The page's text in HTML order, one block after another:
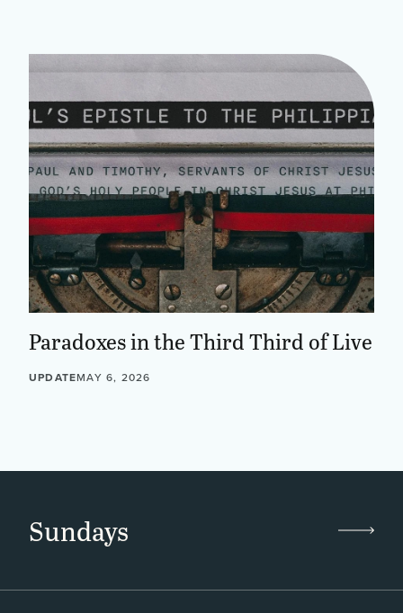
Paradoxes in the Third Third of Live
UPDATEMAY 6, 2026
Sundays